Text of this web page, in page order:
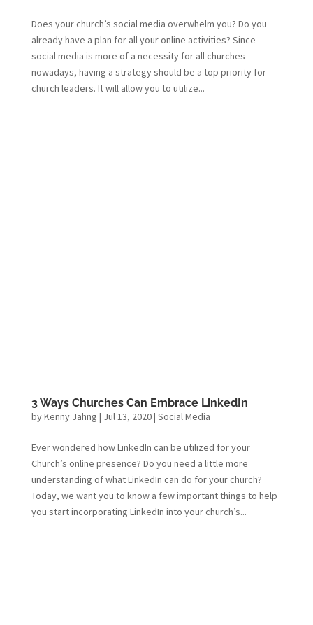
Does your church’s social media overwhelm you? Do you
already have a plan for all your online activities? Since
social media is more of a necessity for all churches
nowadays, having a strategy should be a top priority for
church leaders. It will allow you to utilize...
3 Ways Churches Can Embrace LinkedIn
byKenny Jahng | Jul 13, 2020| Social Media
Ever wondered how LinkedIn can be utilized for your
Church’s online presence? Do you need a little more
understanding of what LinkedIn can do for your church?
Today, we want you to know a few important things to help
you start incorporating LinkedIn into your church’s...